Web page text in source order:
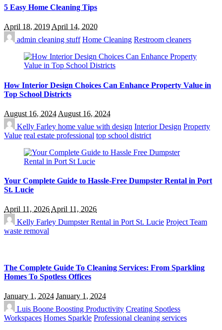
5 Easy Home Cleaning Tips
April 18, 2019April 14, 2020
admin cleaning stuff Home Cleaning Restroom cleaners
How Interior Design Choices Can Enhance Property Value in
Top School Districts
August 16, 2024 August 16, 2024
Kelly Farley home value with design Interior Design Property
Value real estate professional top school district
Your Complete Guide to Hassle-Free Dumpster Rental in Port
St. Lucie
April 11, 2026April 11, 2026
Kelly Farley Dumpster Rental in Port St. Lucie Project Team
waste removal
The Complete Guide To Cleaning Services: From Sparkling
Homes To Spotless Offices
January 1, 2024 January 1, 2024
Luis Boone Boosting Productivity Creating Spotless
Workspaces Homes Sparkle Professional cleaning services